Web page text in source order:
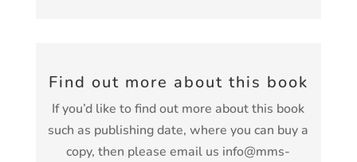
Find out more about this book
If you’d like to find out more about this book
such as publishing date, where you can buy a
copy, then please email us info@mms-